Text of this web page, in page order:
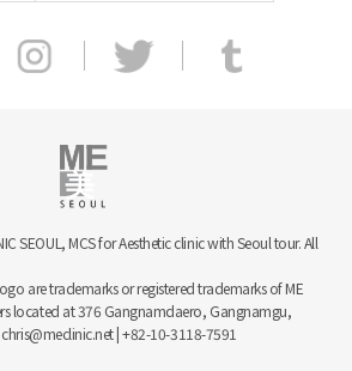
SEOUL, MCS for Aesthetic clinic with Seoul tour. All
are trademarks or registered trademarks of ME
located at 376 Gangnamdaero, Gangnamgu,
| +82-10-3118-7591